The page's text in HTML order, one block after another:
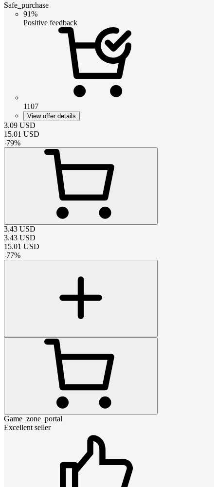
Safe_purchase
91%
Positive feedback
1107
View offer details
3.09 USD
15.01 USD
-79%
3.43 USD
3.43 USD
15.01 USD
-77%
Game_zone_portal
Excellent seller